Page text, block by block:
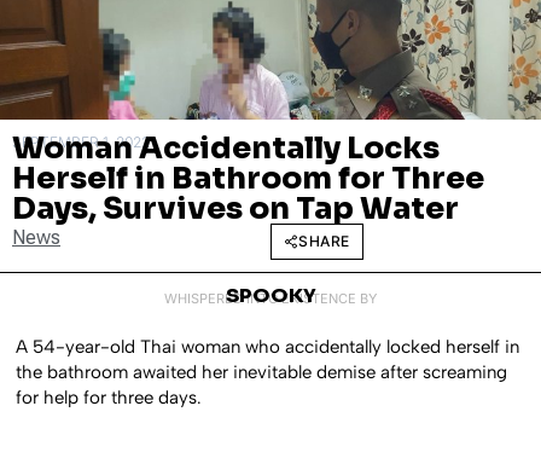
SEPTEMBER 1, 2022
Woman Accidentally Locks
Herself in Bathroom for Three
Days, Survives on Tap Water
News SHARE
WHISPERED INTO EXISTENCE BY
SPOOKY
A 54-year-old Thai woman who accidentally locked herself in
the bathroom awaited her inevitable demise after screaming
for help for three days.